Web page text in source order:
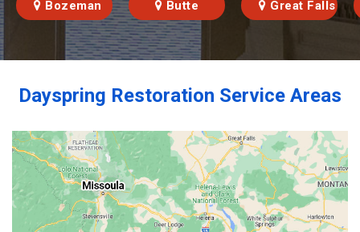
Bozeman Butte Great Falls
Dayspring Restoration Service Areas